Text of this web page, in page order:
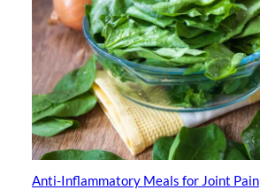
Anti-Inflammatory Meals for Joint Pain